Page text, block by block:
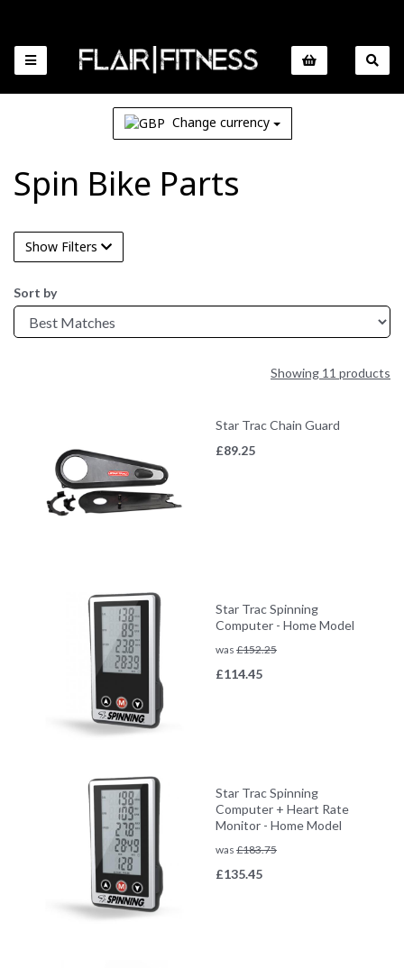
Change currency
Spin Bike Parts
Show Filters
Sort by
Showing 11 products
Star Trac Chain Guard
£89.25
Star Trac Spinning
Computer - Home Model
was £152.25
£114.45
Star Trac Spinning
Computer + Heart Rate
Monitor - Home Model
was £183.75
£135.45